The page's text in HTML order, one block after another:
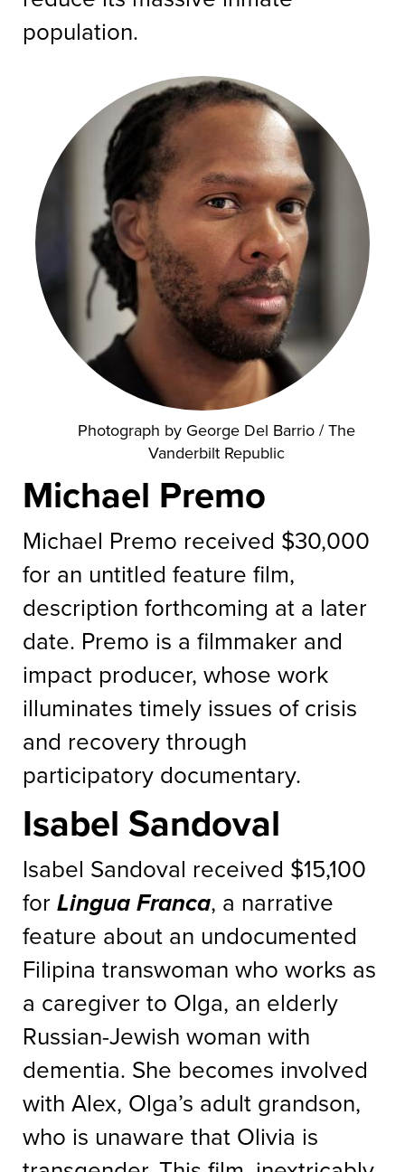
population.
Photograph by George Del Barrio / The
Vanderbilt Republic
Michael Premo
Michael Premo received $30,000
for an untitled feature film,
description forthcoming at a later
date. Premo is a filmmaker and
impact producer, whose work
illuminates timely issues of crisis
and recovery through
participatory documentary.
Isabel Sandoval
Isabel Sandoval received $15,100
for Lingua Franca, a narrative
feature about an undocumented
Filipina transwoman who works as
a caregiver to Olga, an elderly
Russian-Jewish woman with
dementia. She becomes involved
with Alex, Olga’s adult grandson,
who is unaware that Olivia is